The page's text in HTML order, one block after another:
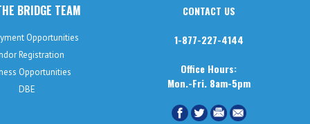
BRIDGE TEAM
Opportunities
Registration
Opportunities
DBE
CONTACT US
1-877-227-4144
Office Hours:
Mon.-Fri. 8am-5pm